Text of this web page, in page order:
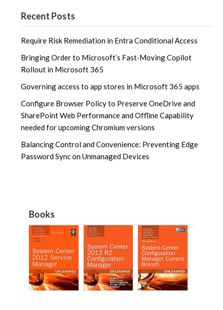
Recent Posts
Require Risk Remediation in Entra Conditional Access
Bringing Order to Microsoft’s Fast‑Moving Copilot
Rollout in Microsoft 365
Governing access to app stores in Microsoft 365 apps
Configure Browser Policy to Preserve OneDrive and
SharePoint Web Performance and Offline Capability
needed for upcoming Chromium versions
Balancing Control and Convenience: Preventing Edge
Password Sync on Unmanaged Devices
Books